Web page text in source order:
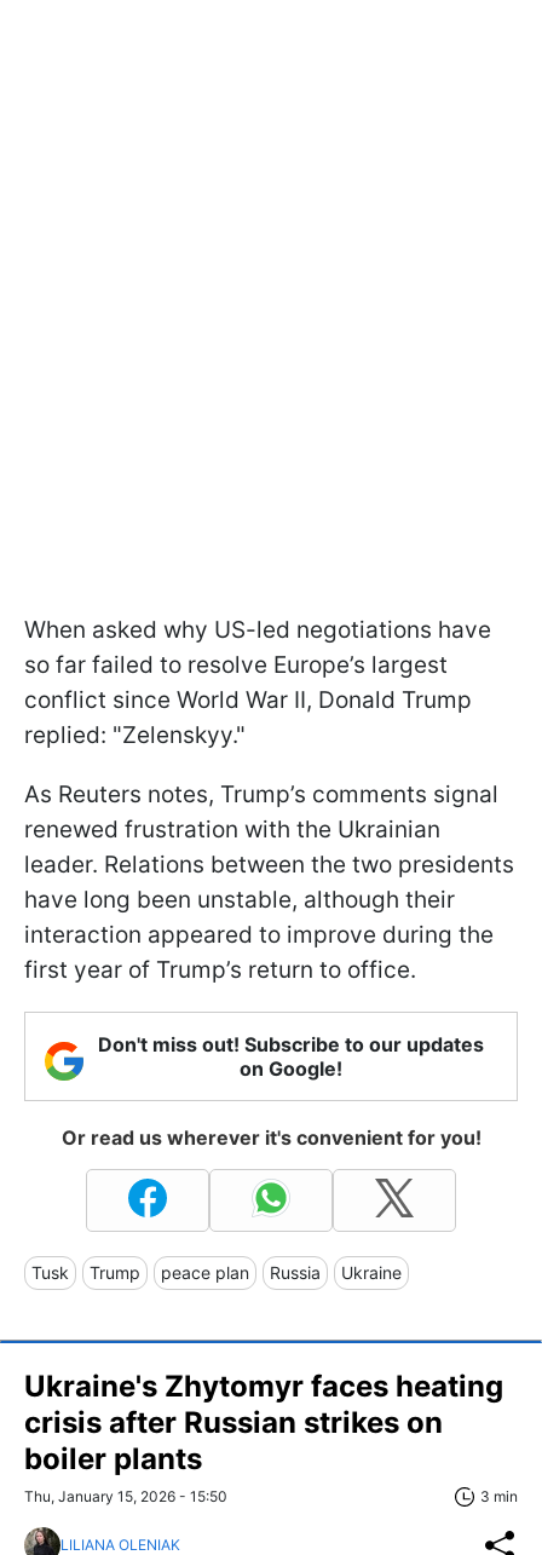
When asked why US-led negotiations have
so far failed to resolve Europe’s largest
conflict since World War II, Donald Trump
replied: "Zelenskyy."
As Reuters notes, Trump’s comments signal
renewed frustration with the Ukrainian
leader. Relations between the two presidents
have long been unstable, although their
interaction appeared to improve during the
first year of Trump’s return to office.
Don't miss out! Subscribe to our updates
on Google!
Or read us wherever it's convenient for you!
Tusk Trump peace plan Russia Ukraine
Ukraine's Zhytomyr faces heating
crisis after Russian strikes on
boiler plants
Thu, January 15, 2026 - 15:50 3 min
LILIANA OLENIAK